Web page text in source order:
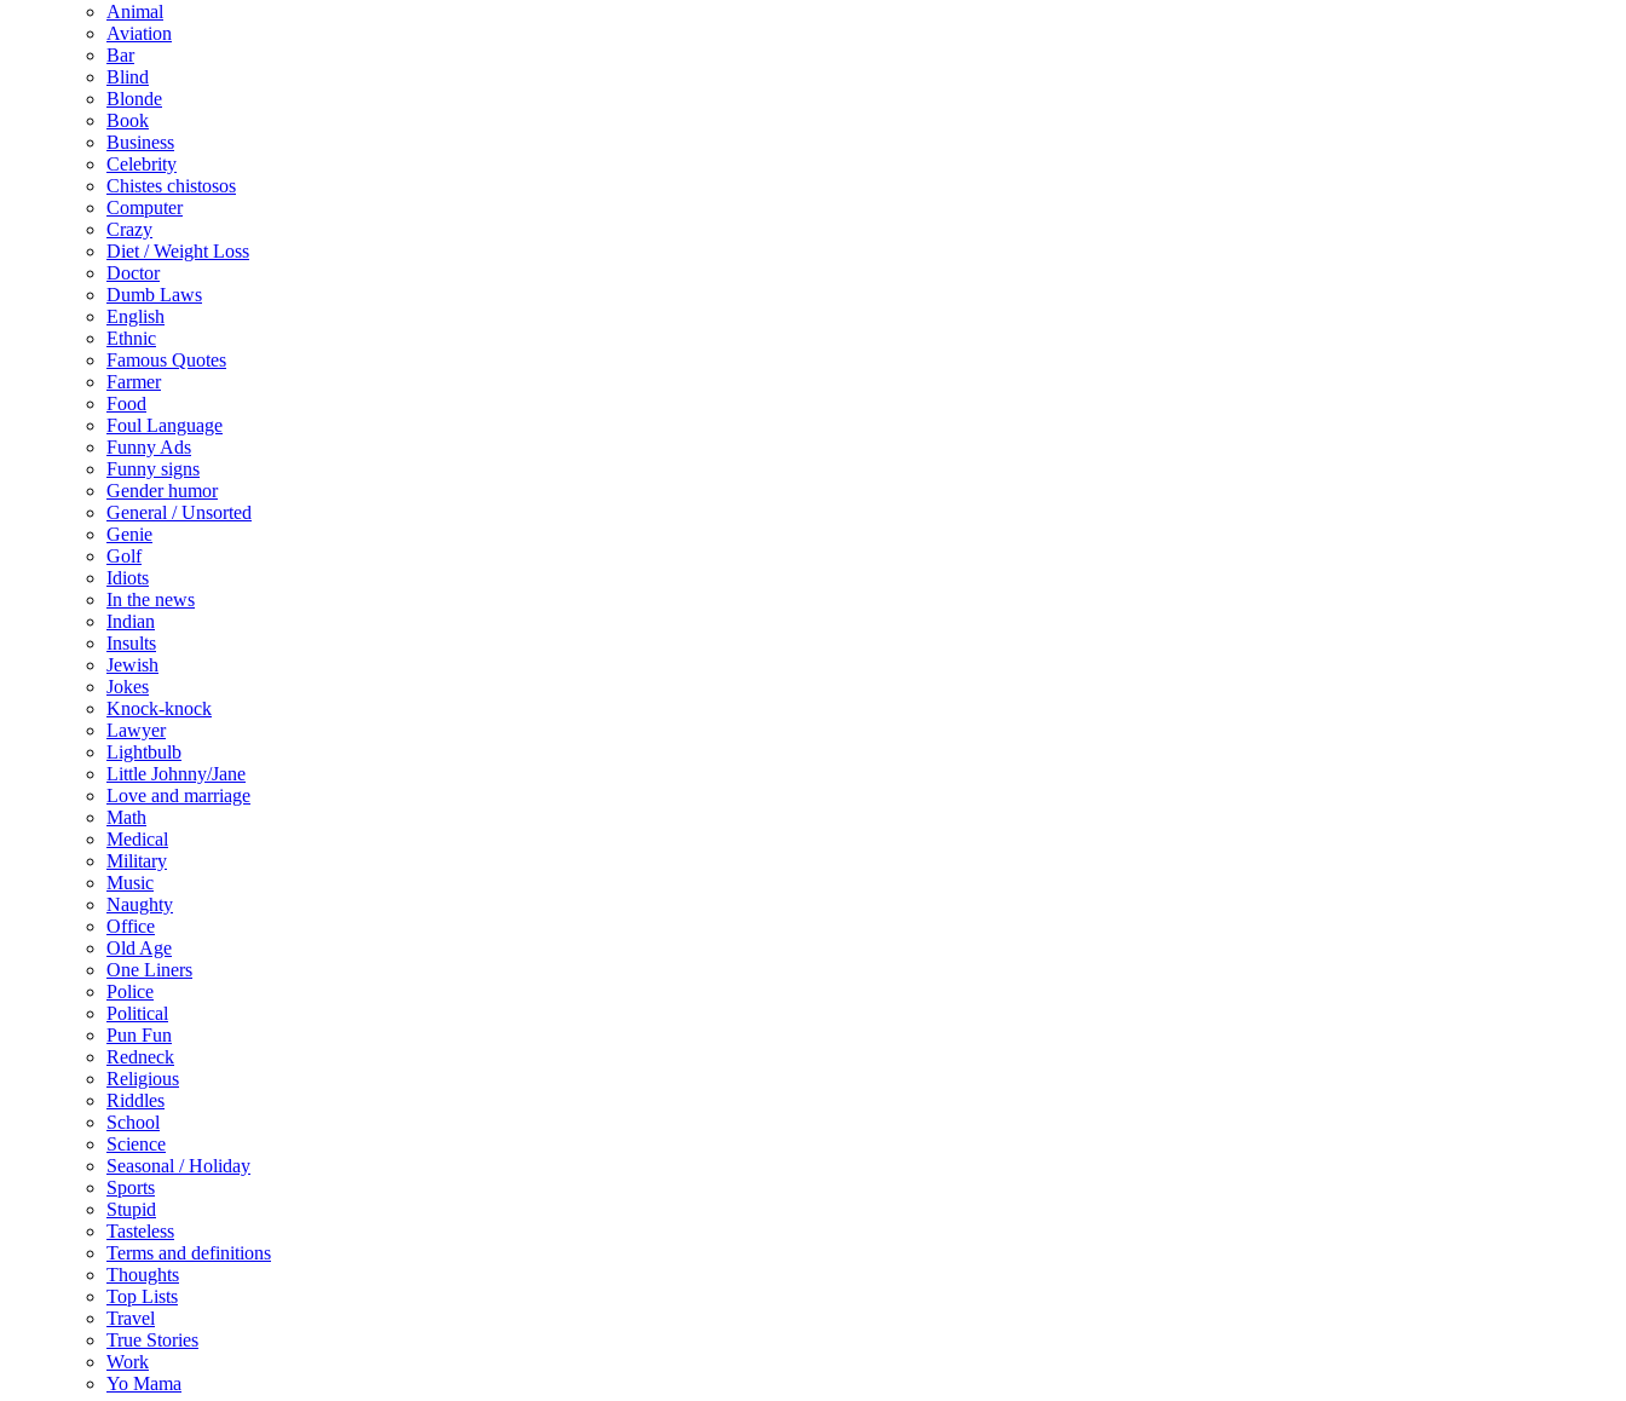
Animal
Aviation
Bar
Blind
Blonde
Book
Business
Celebrity
Chistes chistosos
Computer
Crazy
Diet / Weight Loss
Doctor
Dumb Laws
English
Ethnic
Famous Quotes
Farmer
Food
Foul Language
Funny Ads
Funny signs
Gender humor
General / Unsorted
Genie
Golf
Idiots
In the news
Indian
Insults
Jewish
Jokes
Knock-knock
Lawyer
Lightbulb
Little Johnny/Jane
Love and marriage
Math
Medical
Military
Music
Naughty
Office
Old Age
One Liners
Police
Political
Pun Fun
Redneck
Religious
Riddles
School
Science
Seasonal / Holiday
Sports
Stupid
Tasteless
Terms and definitions
Thoughts
Top Lists
Travel
True Stories
Work
Yo Mama